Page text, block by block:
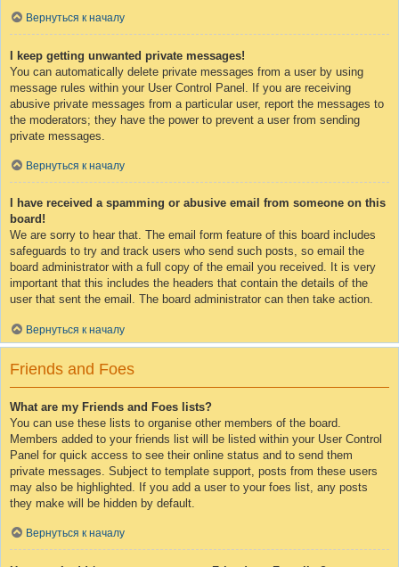
Вернуться к началу
I keep getting unwanted private messages!
You can automatically delete private messages from a user by using
message rules within your User Control Panel. If you are receiving
abusive private messages from a particular user, report the messages to
the moderators; they have the power to prevent a user from sending
private messages.
Вернуться к началу
I have received a spamming or abusive email from someone on this
board!
We are sorry to hear that. The email form feature of this board includes
safeguards to try and track users who send such posts, so email the
board administrator with a full copy of the email you received. It is very
important that this includes the headers that contain the details of the
user that sent the email. The board administrator can then take action.
Вернуться к началу
Friends and Foes
What are my Friends and Foes lists?
You can use these lists to organise other members of the board.
Members added to your friends list will be listed within your User Control
Panel for quick access to see their online status and to send them
private messages. Subject to template support, posts from these users
may also be highlighted. If you add a user to your foes list, any posts
they make will be hidden by default.
Вернуться к началу